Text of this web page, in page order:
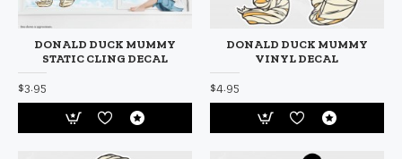
DONALD DUCK MUMMY
STATIC CLING DECAL
$3.95
DONALD DUCK MUMMY
VINYL DECAL
$4.95